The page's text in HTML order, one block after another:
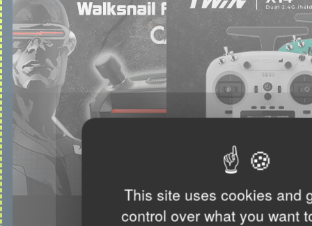
This site uses cookies and
control over what you want